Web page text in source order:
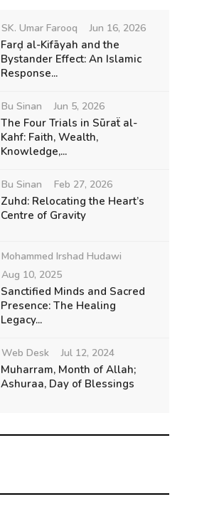
SK. Umar Farooq Jun 16, 2026
Farḍ al-Kifāyah and the
Bystander Effect: An Islamic
Response...
Bu Sinan Jun 5, 2026
The Four Trials in Sūraẗ al-
Kahf: Faith, Wealth,
Knowledge,...
Bu Sinan Feb 27, 2026
Zuhd: Relocating the Heart’s
Centre of Gravity
Mohammed Irshad Hudawi
Aug 10, 2025
Sanctified Minds and Sacred
Presence: The Healing
Legacy...
Web Desk Jul 12, 2024
Muharram, Month of Allah;
Ashuraa, Day of Blessings